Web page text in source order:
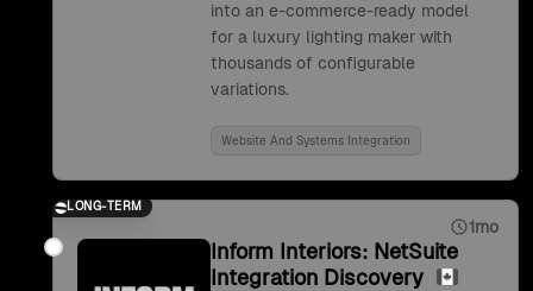
into an e-commerce-ready model
for a luxury lighting maker with
thousands of configurable
variations.
Website And Systems Integration
LONG-TERM
1mo
Inform Interiors: NetSuite
Integration Discovery